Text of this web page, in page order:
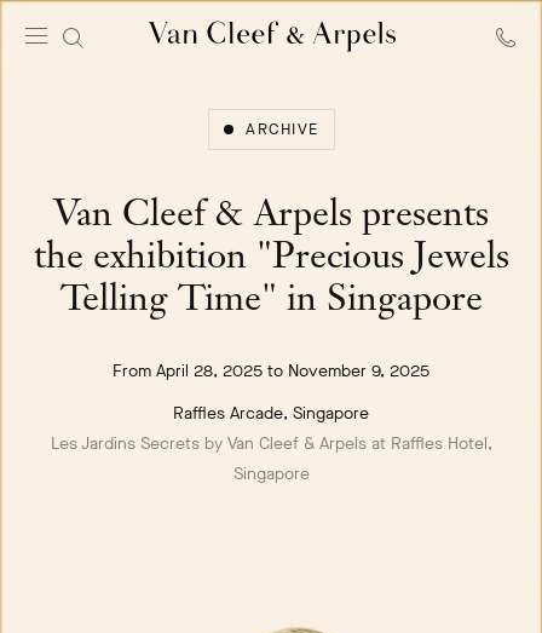
&
Arpels
ARCHIVE
Van Cleef & Arpels presents
the exhibition "Precious Jewels
Telling Time" in Singapore
From April 28, 2025 to November 9, 2025
Raffles Arcade, Singapore
Les Jardins Secrets by Van Cleef & Arpels at Raffles Hotel,
Singapore